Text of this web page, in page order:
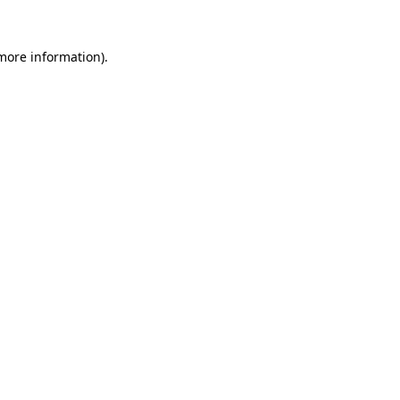
information).